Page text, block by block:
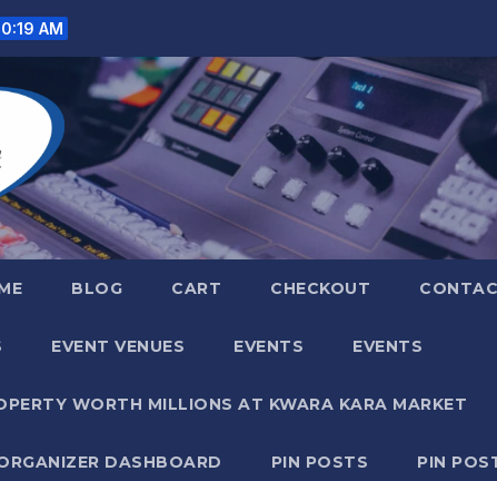
AM
BLOG CART CHECKOUT
EVENT VENUES EVENTS EVENTS
WORTH MILLIONS AT KWARA KARA MARKET
DASHBOARD PIN POSTS PIN